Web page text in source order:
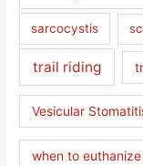
sarcocystis
trail riding
Vesicular
when to euthanize